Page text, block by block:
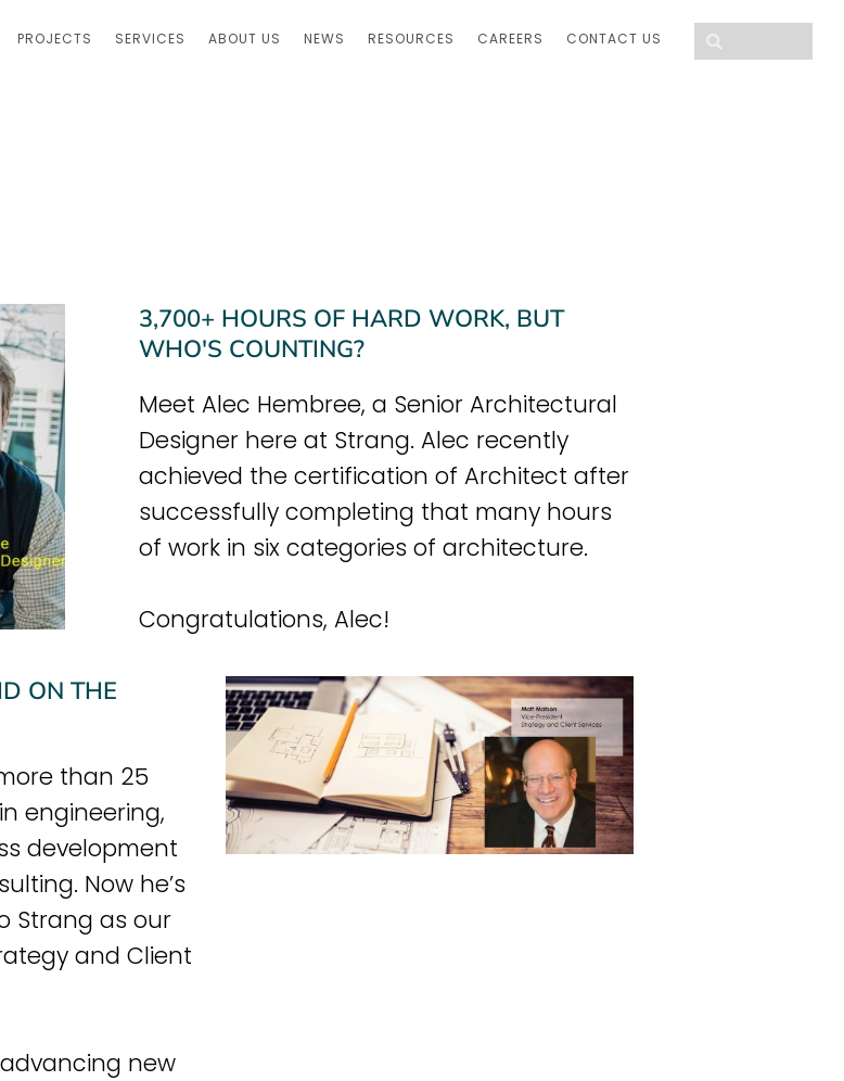
PROJECTS SERVICES ABOUT US NEWS RESOURCES CAREERS CONTACT US
3,700+ HOURS OF HARD WORK, BUT
WHO'S COUNTING?
Meet Alec Hembree, a Senior Architectural
Designer here at Strang. Alec recently
achieved the certification of Architect after
successfully completing that many hours
of work in six categories of architecture.
Congratulations, Alec!
ON THE
than 25
engineering,
development
Now he’s
Strang as our
and Client
new